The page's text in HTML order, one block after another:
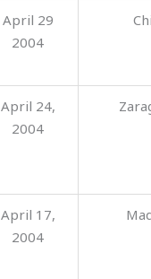
April 29
2004
April 24,
2004
April 17,
2004